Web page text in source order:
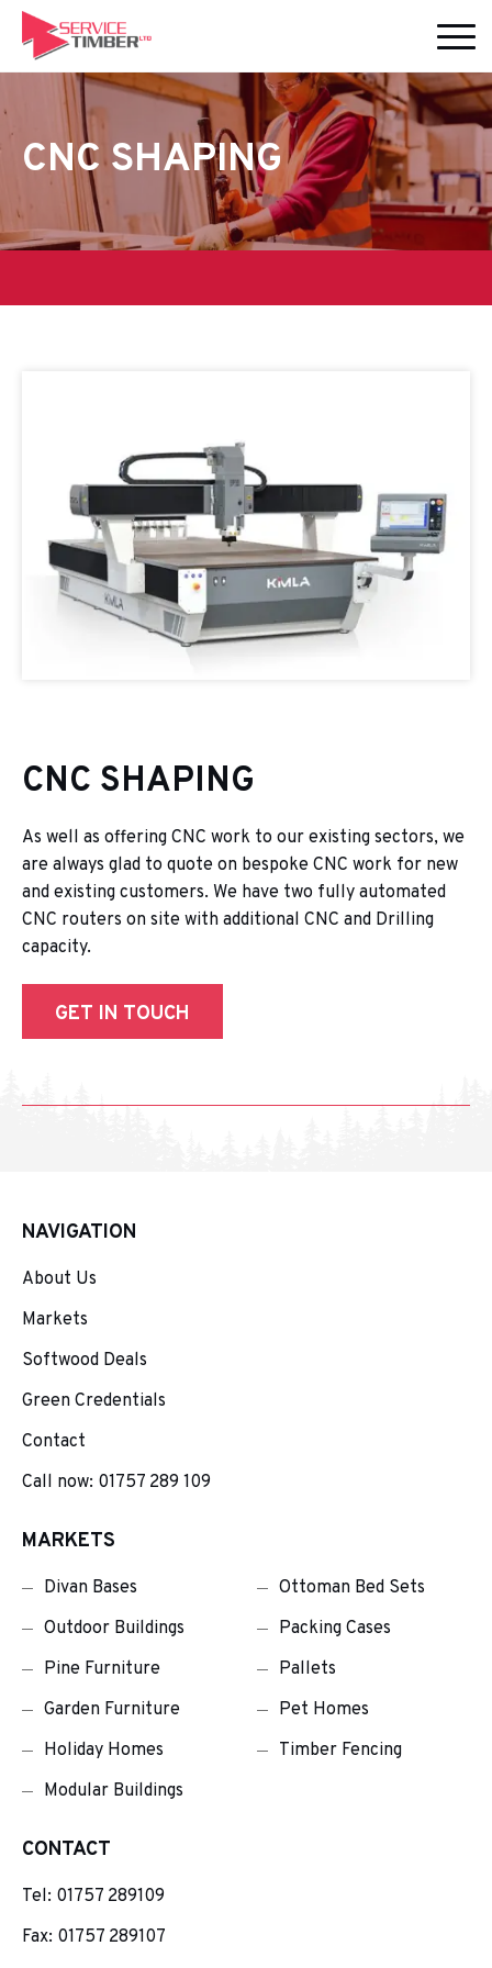
CNC SHAPING
CNC SHAPING
As well as offering CNC work to our existing sectors, we
are always glad to quote on bespoke CNC work for new
and existing customers. We have two fully automated
CNC routers on site with additional CNC and Drilling
capacity.
GET IN TOUCH
NAVIGATION
About Us
Markets
Softwood Deals
Green Credentials
Contact
Call now: 01757 289 109
MARKETS
Divan Bases
Outdoor Buildings
Pine Furniture
Garden Furniture
Holiday Homes
Modular Buildings
Ottoman Bed Sets
Packing Cases
Pallets
Pet Homes
Timber Fencing
CONTACT
Tel: 01757 289109
Fax: 01757 289107